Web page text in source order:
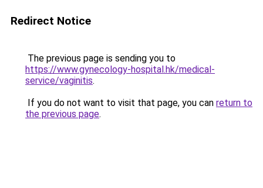
Redirect Notice
The previous page is sending you to
https://www.gynecology-hospital.hk/medical-
service/vaginitis.
If you do not want to visit that page, you can return to
the previous page.